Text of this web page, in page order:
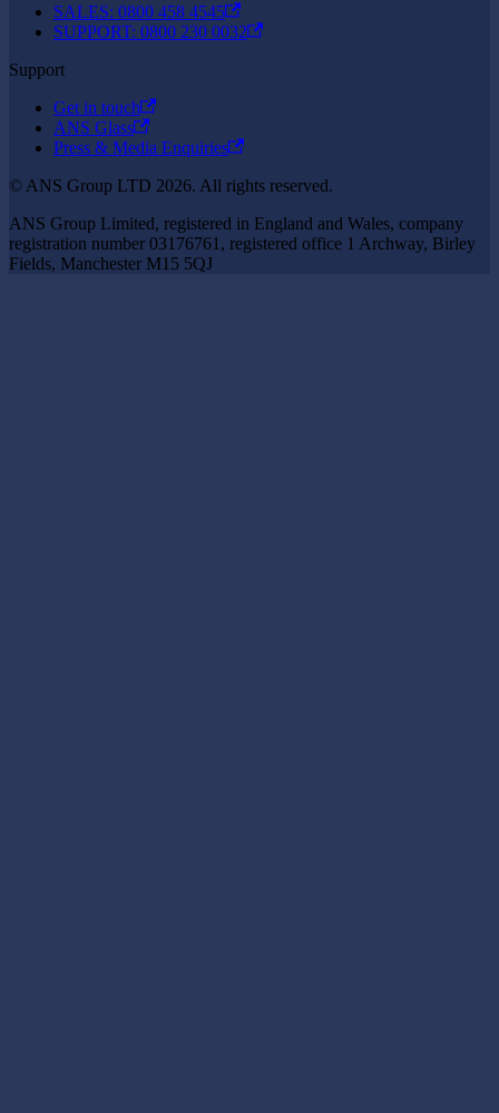
SALES: 0800 458 4545
SUPPORT: 0800 230 0032
Support
Get in touch
ANS Glass
Press & Media Enquiries
© ANS Group LTD 2026. All rights reserved.
ANS Group Limited, registered in England and Wales, company
registration number 03176761, registered office 1 Archway, Birley
Fields, Manchester M15 5QJ